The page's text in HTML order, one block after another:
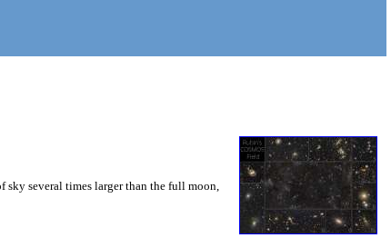
several times larger than the full moon,